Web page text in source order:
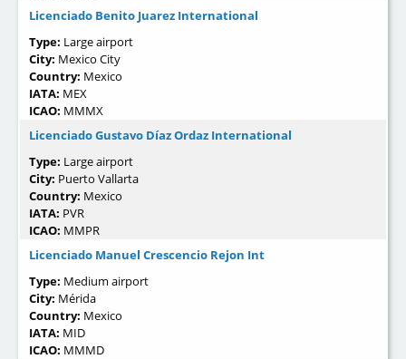
Licenciado Benito Juarez International
Type: Large airport
City: Mexico City
Country: Mexico
IATA: MEX
ICAO: MMMX
Licenciado Gustavo Díaz Ordaz International
Type: Large airport
City: Puerto Vallarta
Country: Mexico
IATA: PVR
ICAO: MMPR
Licenciado Manuel Crescencio Rejon Int
Type: Medium airport
City: Mérida
Country: Mexico
IATA: MID
ICAO: MMMD